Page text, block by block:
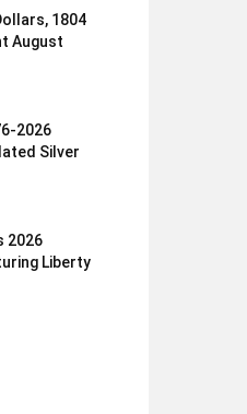
1804
August
2026
Silver
2026
Liberty